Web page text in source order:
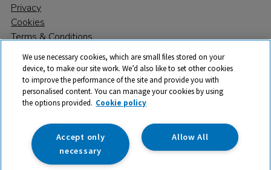
Privacy
Cookies
Terms & Conditions
© 2026 All rights reserved. TTS ​is a trading name and registered
trade mark of RM Educational Resources Ltd. Registered Office:
142B Park Drive, Milton Park, Milton, Abingdon, Oxon, OX14 4SE.
Registered Number: 03100039
We use necessary cookies, which are small files stored on your
device, to make our site work. We’d also like to set other cookies
to improve the performance of the site and provide you with
personalised content. You can manage your cookies by using
the options provided. Cookie policy
Allow All
Accept only
necessary